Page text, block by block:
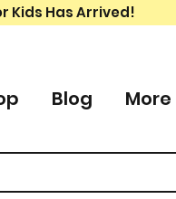
Kids Has Arrived!
Blog More